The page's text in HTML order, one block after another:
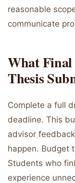
reasonable
communicate
What Final
Thesis
Complete a full
deadline. This
advisor
happen. Budget
Students who
experience